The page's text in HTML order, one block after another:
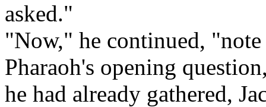
asked."
"Now," he continued, "note
Pharaoh's opening
he had already gathered,